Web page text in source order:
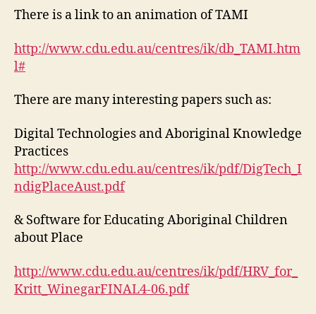
There is a link to an animation of TAMI
http://www.cdu.edu.au/centres/ik/db_TAMI.htm
l#
There are many interesting papers such as:
Digital Technologies and Aboriginal Knowledge
Practices
http://www.cdu.edu.au/centres/ik/pdf/DigTech_I
ndigPlaceAust.pdf
& Software for Educating Aboriginal Children
about Place
http://www.cdu.edu.au/centres/ik/pdf/HRV_for_
Kritt_WinegarFINAL4-06.pdf